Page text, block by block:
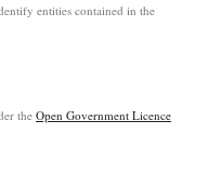
entities contained in the
theOpen Government Licence